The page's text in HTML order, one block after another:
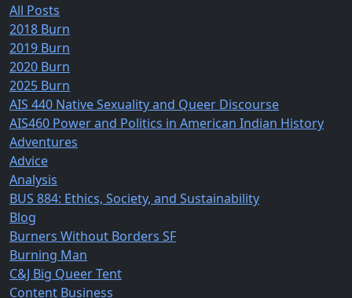
All Posts
2018 Burn
2019 Burn
2020 Burn
2025 Burn
AIS 440 Native Sexuality and Queer Discourse
AIS460 Power and Politics in American Indian History
Adventures
Advice
Analysis
BUS 884: Ethics, Society, and Sustainability
Blog
Burners Without Borders SF
Burning Man
C&J Big Queer Tent
Content Business